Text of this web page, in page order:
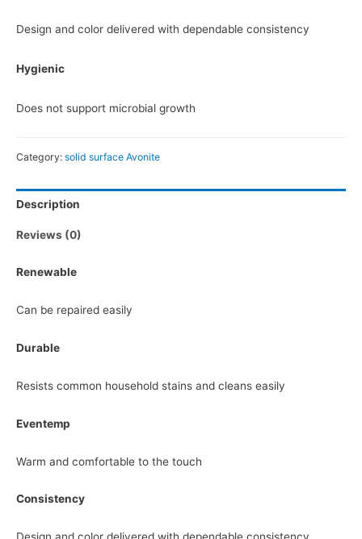
Design and color delivered with dependable consistency
Hygienic
Does not support microbial growth
Category: solid surface Avonite
Description
Reviews (0)
Renewable
Can be repaired easily
Durable
Resists common household stains and cleans easily
Eventemp
Warm and comfortable to the touch
Consistency